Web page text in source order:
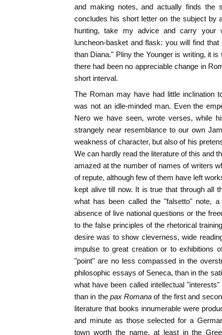
and making notes, and actually finds the
concludes his short letter on the subject by
hunting, take my advice and carry your
luncheon-basket and flask: you will find
than Diana." Pliny the Younger is writing, it
there had been no appreciable change in
short interval.
The Roman may have had little inclination
was not an idle-minded man. Even the
Nero we have seen, wrote verses, while
strangely near resemblance to our own
weakness of character, but also of his
We can hardly read the literature of this and
amazed at the number of names of writers
of repute, although few of them have left
kept alive till now. It is true that through all
what has been called the "falsetto" note,
absence of live national questions or the
to the false principles of the rhetorical
desire was to show cleverness, wide
impulse to great creation or to exhibitions
"point" are no less compassed in the
philosophic essays of Seneca, than in the
what have been called intellectual
than in the pax Romana of the first and
literature that books innumerable were
and minute as those selected for a
town worth the name, at least in the